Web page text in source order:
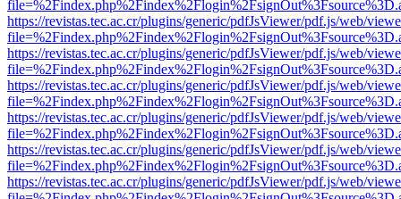
https://revistas.tec.ac.cr/plugins/generic/pdfJsViewer/pdf.js/web/
https://revistas.tec.ac.cr/plugins/generic/pdfJsViewer/pdf.js/web/
https://revistas.tec.ac.cr/plugins/generic/pdfJsViewer/pdf.js/web/
https://revistas.tec.ac.cr/plugins/generic/pdfJsViewer/pdf.js/web/
https://revistas.tec.ac.cr/plugins/generic/pdfJsViewer/pdf.js/web/
https://revistas.tec.ac.cr/plugins/generic/pdfJsViewer/pdf.js/web/